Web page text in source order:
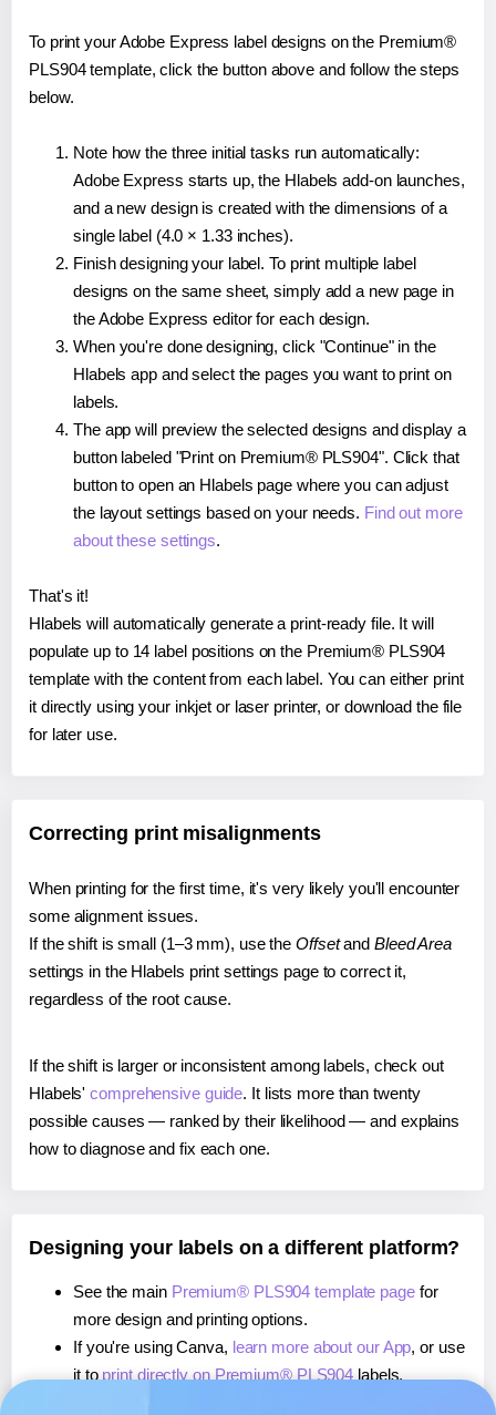
To print your Adobe Express label designs on the Premium®
PLS904 template, click the button above and follow the steps
below.
Note how the three initial tasks run automatically:
Adobe Express starts up, the Hlabels add-on launches,
and a new design is created with the dimensions of a
single label (4.0 × 1.33 inches).
Finish designing your label. To print multiple label
designs on the same sheet, simply add a new page in
the Adobe Express editor for each design.
When you're done designing, click "Continue" in the
Hlabels app and select the pages you want to print on
labels.
The app will preview the selected designs and display a
button labeled "Print on Premium® PLS904". Click that
button to open an Hlabels page where you can adjust
the layout settings based on your needs. Find out more
about these settings.
That's it!
Hlabels will automatically generate a print-ready file. It will
populate up to 14 label positions on the Premium® PLS904
template with the content from each label. You can either print
it directly using your inkjet or laser printer, or download the file
for later use.
Correcting print misalignments
When printing for the first time, it's very likely you'll encounter
some alignment issues.
If the shift is small (1–3 mm), use the Offsetand Bleed Area
settings in the Hlabels print settings page to correct it,
regardless of the root cause.
If the shift is larger or inconsistent among labels, check out
Hlabels'comprehensive guide. It lists more than twenty
possible causes — ranked by their likelihood — and explains
how to diagnose and fix each one.
Designing your labels on a different platform?
See the main Premium® PLS904 template pagefor
more design and printing options.
If you're using Canva, learn more about our App, or use
it to print directly on Premium® PLS904 labels.